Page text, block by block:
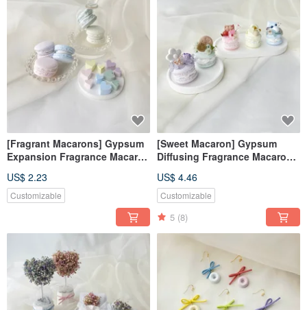
[Fragrant Macarons] Gypsum
Expansion Fragrance Macaron
Brick Dehumidification Block
Decoration
US$ 2.23
Customizable
[Sweet Macaron] Gypsum
Diffusing Fragrance Macaron
Brick Wedding Favorite
Diffusing Stone
US$ 4.46
Customizable
5 (8)